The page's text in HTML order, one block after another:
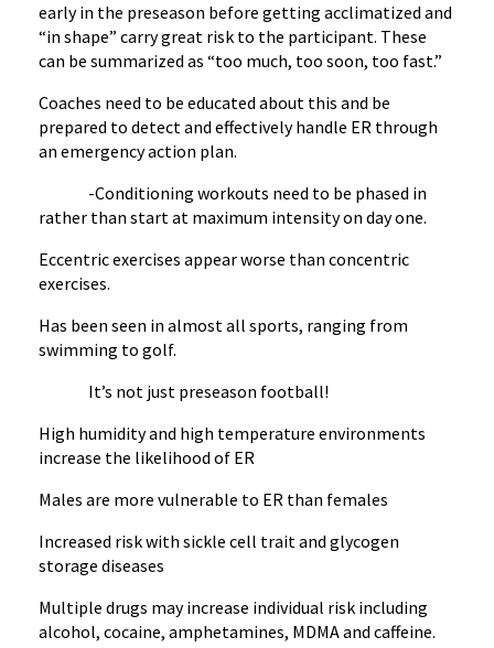
early in the preseason before getting acclimatized and
“in shape” carry great risk to the participant. These
can be summarized as “too much, too soon, too fast.”
Coaches need to be educated about this and be
prepared to detect and effectively handle ER through
an emergency action plan.
-Conditioning workouts need to be phased in
rather than start at maximum intensity on day one.
Eccentric exercises appear worse than concentric
exercises.
Has been seen in almost all sports, ranging from
swimming to golf.
It’s not just preseason football!
High humidity and high temperature environments
increase the likelihood of ER
Males are more vulnerable to ER than females
Increased risk with sickle cell trait and glycogen
storage diseases
Multiple drugs may increase individual risk including
alcohol, cocaine, amphetamines, MDMA and caffeine.